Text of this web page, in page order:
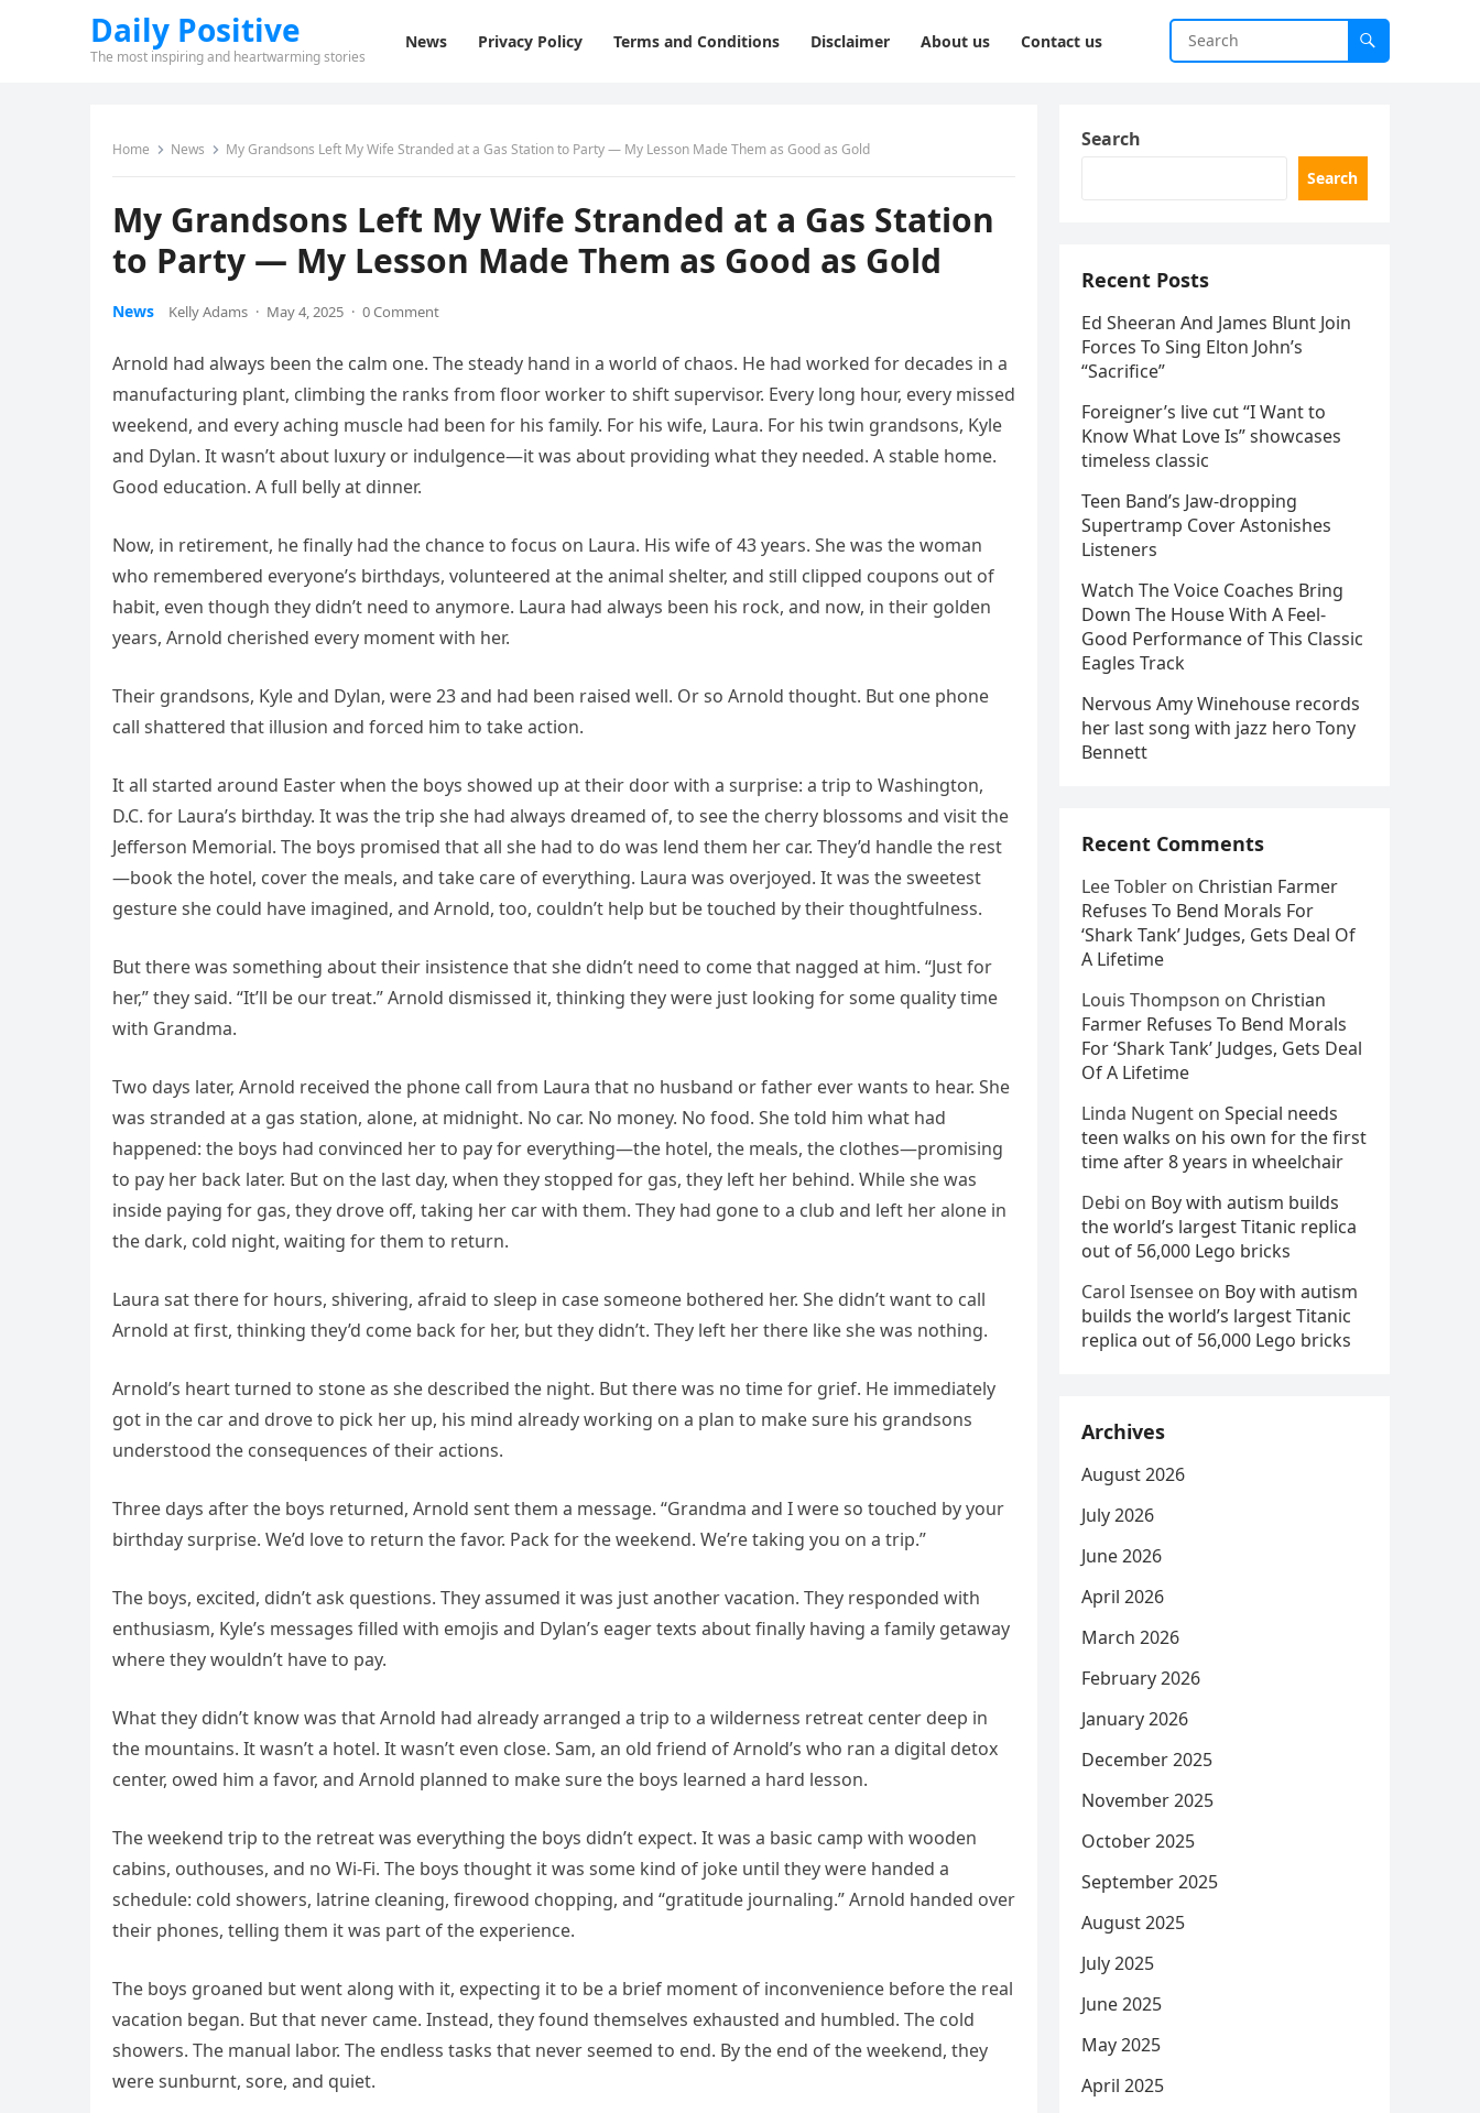
Daily Positive
The most inspiring and heartwarming stories
News Privacy Policy Terms and Conditions Disclaimer About us Contact us
Home News My Grandsons Left My Wife Stranded at a Gas Station to Party — My Lesson Made Them as Good as Gold
My Grandsons Left My Wife Stranded at a Gas Station
to Party — My Lesson Made Them as Good as Gold
News Kelly Adams · May 4, 2025 · 0 Comment
Arnold had always been the calm one. The steady hand in a world of chaos. He had worked for decades in a
manufacturing plant, climbing the ranks from floor worker to shift supervisor. Every long hour, every missed
weekend, and every aching muscle had been for his family. For his wife, Laura. For his twin grandsons, Kyle
and Dylan. It wasn’t about luxury or indulgence—it was about providing what they needed. A stable home.
Good education. A full belly at dinner.
Now, in retirement, he finally had the chance to focus on Laura. His wife of 43 years. She was the woman
who remembered everyone’s birthdays, volunteered at the animal shelter, and still clipped coupons out of
habit, even though they didn’t need to anymore. Laura had always been his rock, and now, in their golden
years, Arnold cherished every moment with her.
Their grandsons, Kyle and Dylan, were 23 and had been raised well. Or so Arnold thought. But one phone
call shattered that illusion and forced him to take action.
It all started around Easter when the boys showed up at their door with a surprise: a trip to Washington,
D.C. for Laura’s birthday. It was the trip she had always dreamed of, to see the cherry blossoms and visit the
Jefferson Memorial. The boys promised that all she had to do was lend them her car. They’d handle the rest
—book the hotel, cover the meals, and take care of everything. Laura was overjoyed. It was the sweetest
gesture she could have imagined, and Arnold, too, couldn’t help but be touched by their thoughtfulness.
But there was something about their insistence that she didn’t need to come that nagged at him. “Just for
her,” they said. “It’ll be our treat.” Arnold dismissed it, thinking they were just looking for some quality time
with Grandma.
Two days later, Arnold received the phone call from Laura that no husband or father ever wants to hear. She
was stranded at a gas station, alone, at midnight. No car. No money. No food. She told him what had
happened: the boys had convinced her to pay for everything—the hotel, the meals, the clothes—promising
to pay her back later. But on the last day, when they stopped for gas, they left her behind. While she was
inside paying for gas, they drove off, taking her car with them. They had gone to a club and left her alone in
the dark, cold night, waiting for them to return.
Laura sat there for hours, shivering, afraid to sleep in case someone bothered her. She didn’t want to call
Arnold at first, thinking they’d come back for her, but they didn’t. They left her there like she was nothing.
Arnold’s heart turned to stone as she described the night. But there was no time for grief. He immediately
got in the car and drove to pick her up, his mind already working on a plan to make sure his grandsons
understood the consequences of their actions.
Three days after the boys returned, Arnold sent them a message. “Grandma and I were so touched by your
birthday surprise. We’d love to return the favor. Pack for the weekend. We’re taking you on a trip.”
The boys, excited, didn’t ask questions. They assumed it was just another vacation. They responded with
enthusiasm, Kyle’s messages filled with emojis and Dylan’s eager texts about finally having a family getaway
where they wouldn’t have to pay.
What they didn’t know was that Arnold had already arranged a trip to a wilderness retreat center deep in
the mountains. It wasn’t a hotel. It wasn’t even close. Sam, an old friend of Arnold’s who ran a digital detox
center, owed him a favor, and Arnold planned to make sure the boys learned a hard lesson.
The weekend trip to the retreat was everything the boys didn’t expect. It was a basic camp with wooden
cabins, outhouses, and no Wi-Fi. The boys thought it was some kind of joke until they were handed a
schedule: cold showers, latrine cleaning, firewood chopping, and “gratitude journaling.” Arnold handed over
their phones, telling them it was part of the experience.
The boys groaned but went along with it, expecting it to be a brief moment of inconvenience before the real
vacation began. But that never came. Instead, they found themselves exhausted and humbled. The cold
showers. The manual labor. The endless tasks that never seemed to end. By the end of the weekend, they
were sunburnt, sore, and quiet.
Search
Search
Recent Posts
Ed Sheeran And James Blunt Join
Forces To Sing Elton John’s
“Sacrifice”
Foreigner’s live cut “I Want to
Know What Love Is” showcases
timeless classic
Teen Band’s Jaw-dropping
Supertramp Cover Astonishes
Listeners
Watch The Voice Coaches Bring
Down The House With A Feel-
Good Performance of This Classic
Eagles Track
Nervous Amy Winehouse records
her last song with jazz hero Tony
Bennett
Recent Comments
Lee Tobler on Christian Farmer
Refuses To Bend Morals For
‘Shark Tank’ Judges, Gets Deal Of
A Lifetime
Louis Thompson on Christian
Farmer Refuses To Bend Morals
For ‘Shark Tank’ Judges, Gets Deal
Of A Lifetime
Linda Nugent on Special needs
teen walks on his own for the first
time after 8 years in wheelchair
Debi on Boy with autism builds
the world’s largest Titanic replica
out of 56,000 Lego bricks
Carol Isensee on Boy with autism
builds the world’s largest Titanic
replica out of 56,000 Lego bricks
Archives
August 2026
July 2026
June 2026
April 2026
March 2026
February 2026
January 2026
December 2025
November 2025
October 2025
September 2025
August 2025
July 2025
June 2025
May 2025
April 2025